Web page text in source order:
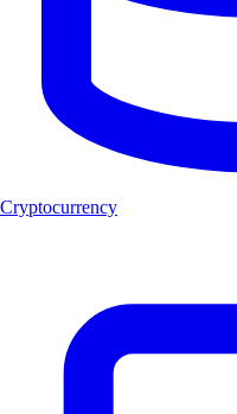
Cryptocurrency